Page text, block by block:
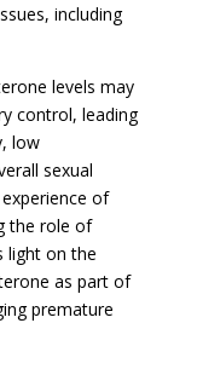
including
levels may
control, leading
low
sexual
of
the role of
light on the
as part of
premature